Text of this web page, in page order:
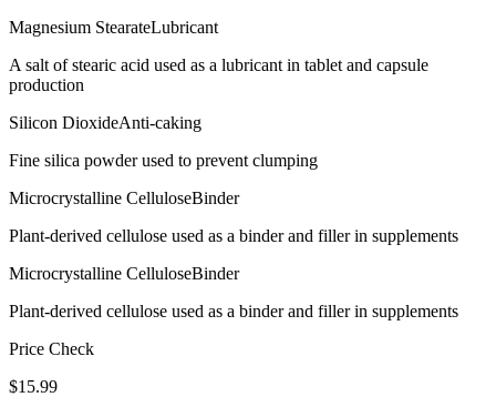
Magnesium StearateLubricant
A salt of stearic acid used as a lubricant in tablet and capsule
production
Silicon DioxideAnti-caking
Fine silica powder used to prevent clumping
Microcrystalline CelluloseBinder
Plant-derived cellulose used as a binder and filler in supplements
Microcrystalline CelluloseBinder
Plant-derived cellulose used as a binder and filler in supplements
Price Check
$15.99